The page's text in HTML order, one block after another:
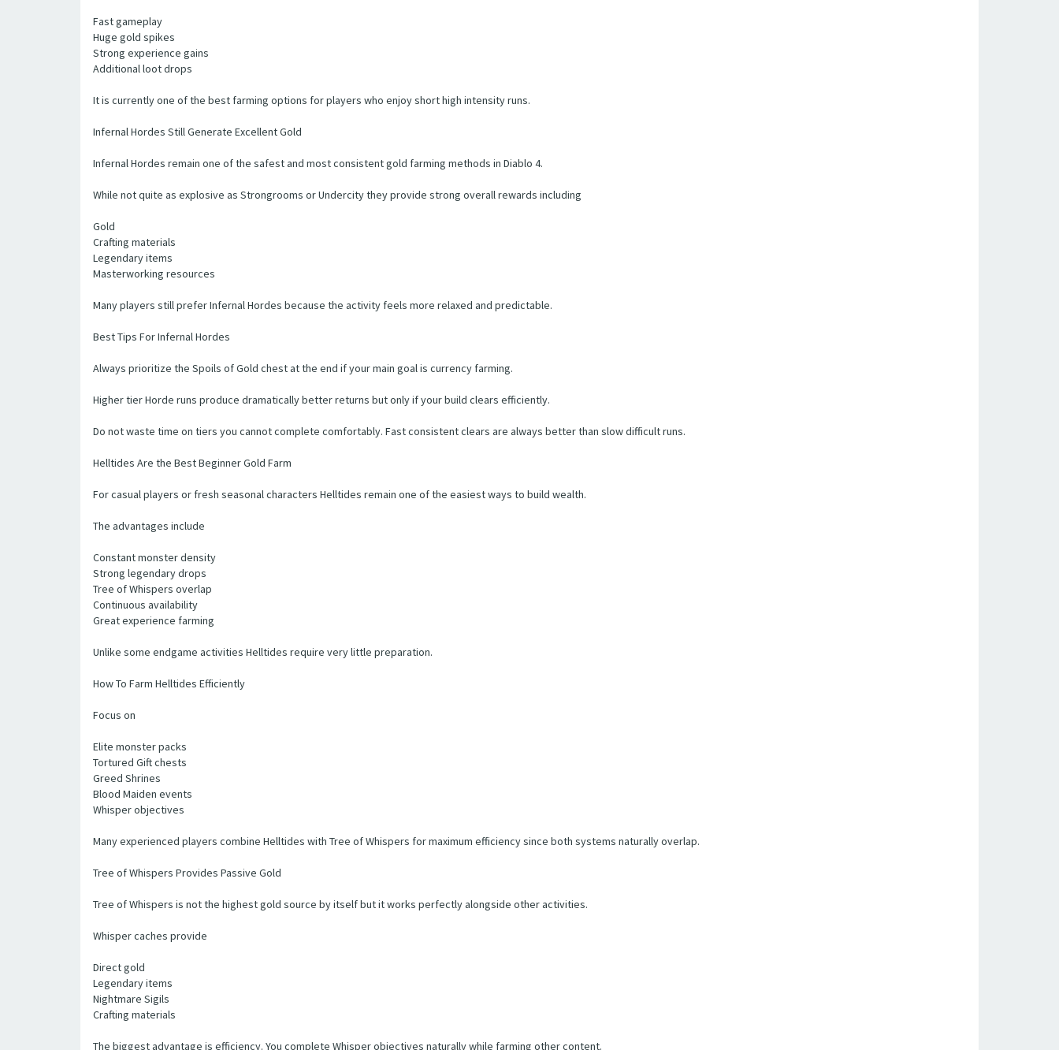
Fast gameplay
Huge gold spikes
Strong experience gains
Additional loot drops
It is currently one of the best farming options for players who enjoy short high intensity runs.
Infernal Hordes Still Generate Excellent Gold
Infernal Hordes remain one of the safest and most consistent gold farming methods in Diablo 4.
While not quite as explosive as Strongrooms or Undercity they provide strong overall rewards including
Gold
Crafting materials
Legendary items
Masterworking resources
Many players still prefer Infernal Hordes because the activity feels more relaxed and predictable.
Best Tips For Infernal Hordes
Always prioritize the Spoils of Gold chest at the end if your main goal is currency farming.
Higher tier Horde runs produce dramatically better returns but only if your build clears efficiently.
Do not waste time on tiers you cannot complete comfortably. Fast consistent clears are always better than slow difficult runs.
Helltides Are the Best Beginner Gold Farm
For casual players or fresh seasonal characters Helltides remain one of the easiest ways to build wealth.
The advantages include
Constant monster density
Strong legendary drops
Tree of Whispers overlap
Continuous availability
Great experience farming
Unlike some endgame activities Helltides require very little preparation.
How To Farm Helltides Efficiently
Focus on
Elite monster packs
Tortured Gift chests
Greed Shrines
Blood Maiden events
Whisper objectives
Many experienced players combine Helltides with Tree of Whispers for maximum efficiency since both systems naturally overlap.
Tree of Whispers Provides Passive Gold
Tree of Whispers is not the highest gold source by itself but it works perfectly alongside other activities.
Whisper caches provide
Direct gold
Legendary items
Nightmare Sigils
Crafting materials
The biggest advantage is efficiency. You complete Whisper objectives naturally while farming other content.